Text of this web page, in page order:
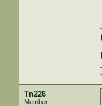
Tn226
Member